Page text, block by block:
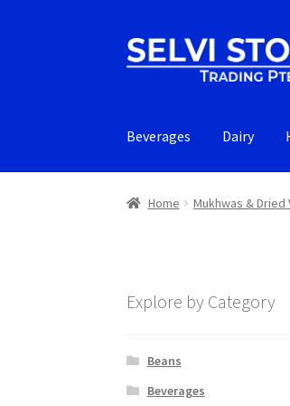
Skip
to
Skip
to
Beverages Dairy
Home Mukhwas & Dried
Explore by Category
Beans
Beverages